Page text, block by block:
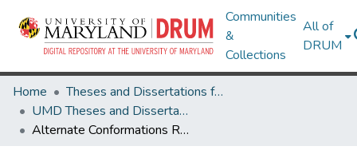
Communities
&
Collections
All of
DRUM
Home
Theses and Dissertations from UMD
UMD Theses and Dissertations
Alternate Conformations Regulate Ribosomal Recoding in a Positive-sense RNA Virus